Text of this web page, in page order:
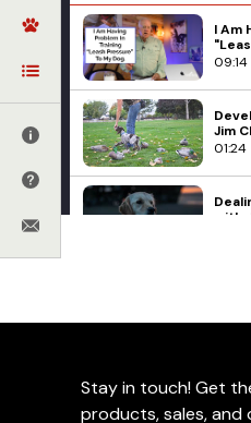
I Am
09:14
Jim
01:24
with
02:20
09:34
New
the Pet
Stay in touch! Get
products, sales, and